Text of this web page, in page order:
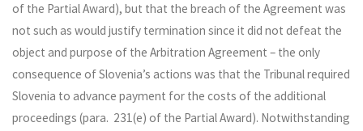
of the Partial Award), but that the breach of the Agreement was
not such as would justify termination since it did not defeat the
object and purpose of the Arbitration Agreement – the only
consequence of Slovenia’s actions was that the Tribunal required
Slovenia to advance payment for the costs of the additional
proceedings (para. 231(e) of the Partial Award). Notwithstanding